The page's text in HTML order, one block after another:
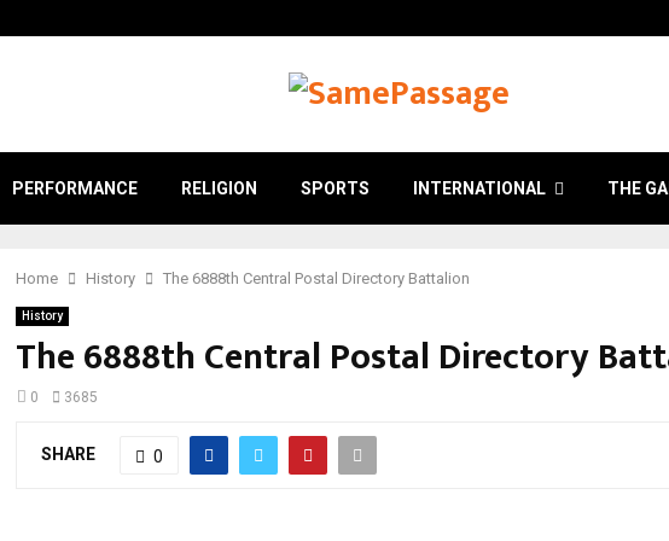
PERFORMANCE RELIGION SPORTS INTERNATIONAL THE
Home History The 6888th Central Postal Directory Battalion
History
The 6888th Central Postal Directory
0 3685
SHARE 0